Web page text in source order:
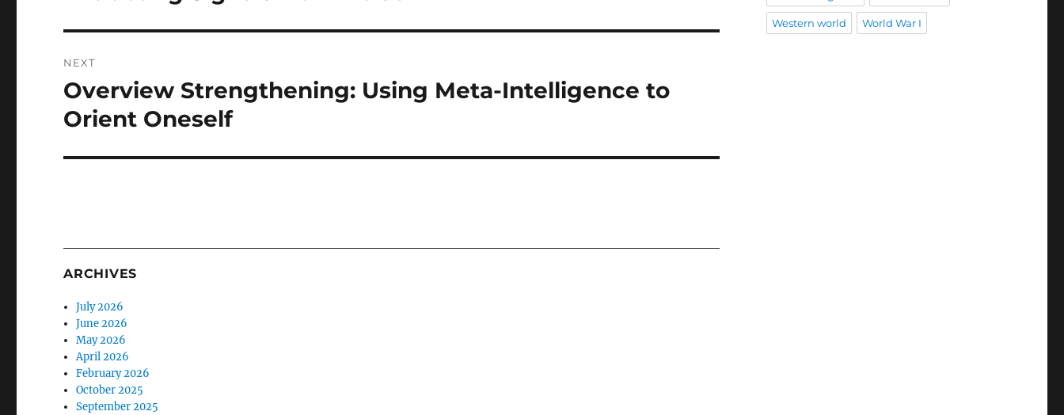
NEXT
Next
post:
Overview Strengthening: Using Meta-Intelligence to
Orient Oneself
ARCHIVES
July 2026
June 2026
May 2026
April 2026
February 2026
October 2025
September 2025
Western world World War I